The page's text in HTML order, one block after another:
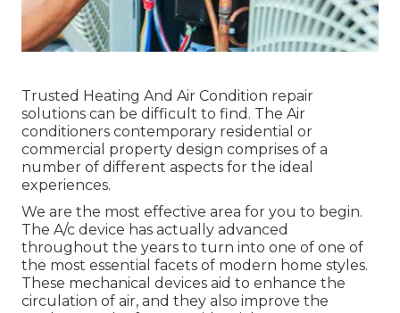
Trusted Heating And Air Condition repair
solutions can be difficult to find. The Air
conditioners contemporary residential or
commercial property design comprises of a
number of different aspects for the ideal
experiences.
We are the most effective area for you to begin.
The A/c device has actually advanced
throughout the years to turn into one of one of
the most essential facets of modern home styles.
These mechanical devices aid to enhance the
circulation of air, and they also improve the